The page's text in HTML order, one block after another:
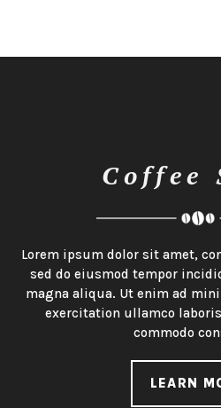
Coffee
Lorem ipsum dolor sit amet,
sed do eiusmod tempor
magna aliqua. Ut enim ad
exercitation ullamco
commodo
LEARN